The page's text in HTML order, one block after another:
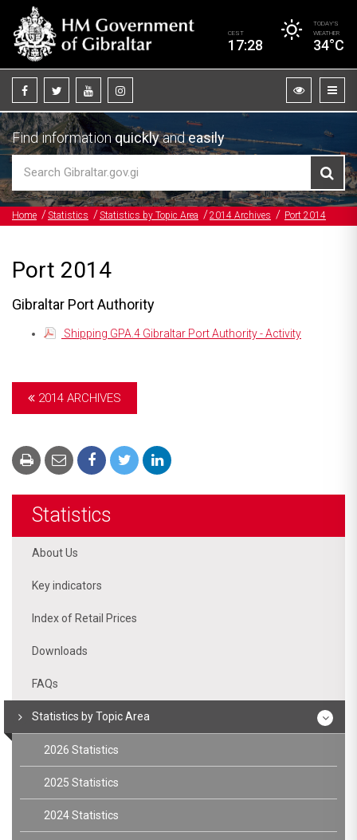
CEST
17:28
TODAY’S
WEATHER
34°C
Find informationquicklyandeasily
Home Statistics Statistics by Topic Area 2014 Archives Port 2014
Port 2014
Gibraltar Port Authority
Shipping GPA.4 Gibraltar Port Authority - Activity
2014 ARCHIVES
Statistics
About Us
Key indicators
Index of Retail Prices
Downloads
FAQs
Statistics by Topic Area
2026 Statistics
2025 Statistics
2024 Statistics